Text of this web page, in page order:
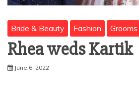
Bride & Beauty Fashion Grooms
Rhea weds Kartik
June 6, 2022